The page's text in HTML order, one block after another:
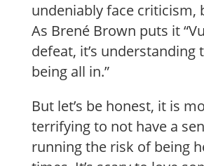
undeniably face criticism,
As Brené Brown puts it
defeat, it’s understanding
being all in.”
But let’s be honest, it is
terrifying to not have a
running the risk of being